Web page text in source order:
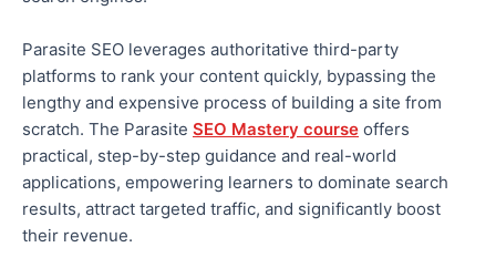
Parasite SEO leverages authoritative third-party
platforms to rank your content quickly, bypassing the
lengthy and expensive process of building a site from
scratch. The Parasite SEO Mastery course offers
practical, step-by-step guidance and real-world
applications, empowering learners to dominate search
results, attract targeted traffic, and significantly boost
their revenue.